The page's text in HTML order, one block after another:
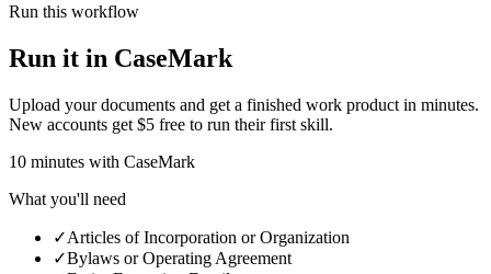
Run this workflow
Run it in CaseMark
Upload your documents and get a finished work product in minutes.
New accounts get $5 free to run their first skill.
10 minutes with CaseMark
What you'll need
✓Articles of Incorporation or Organization
✓Bylaws or Operating Agreement